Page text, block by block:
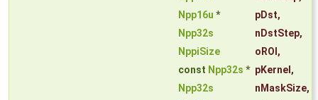
Npp16u * pDst,
Npp32s
nDstStep,
NppiSize
oROI ,
const Npp32s * pKernel ,
Npp32s
nMaskSize,